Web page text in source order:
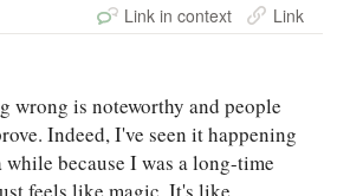
Link in context Link
wrong is noteworthy and people
Indeed, I've seen it happening
because I was a long-time
feels like magic. It's like